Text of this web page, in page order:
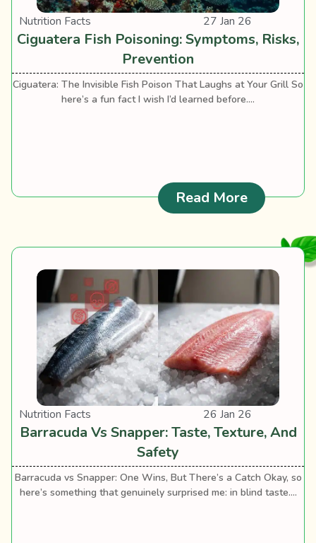
Nutrition Facts 27 Jan 26
Ciguatera Fish Poisoning: Symptoms, Risks,
Prevention
Ciguatera: The Invisible Fish Poison That Laughs at Your Grill So
here’s a fun fact I wish I’d learned before....
Read More:
Nutrition Facts 26 Jan 26
Barracuda Vs Snapper: Taste, Texture, And
Safety
Barracuda vs Snapper: One Wins, But There’s a Catch Okay, so
here’s something that genuinely surprised me: in blind taste....